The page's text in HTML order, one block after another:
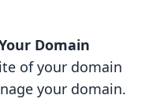
Domain
of your domain
your domain.